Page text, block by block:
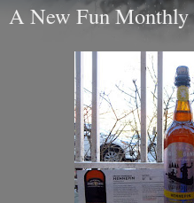
A New Fun